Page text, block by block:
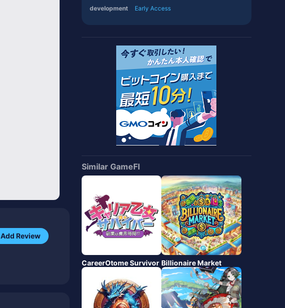
Add Review
development
Early Access
Similar GameFI
CareerOtome Survivor Billionaire Market